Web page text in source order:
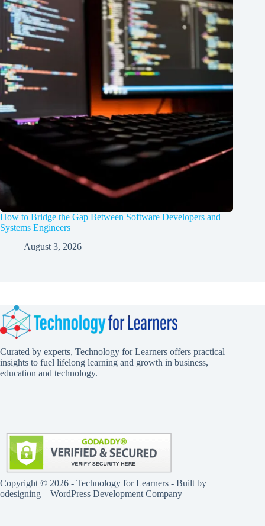
How to Bridge the Gap Between Software Developers and
Systems Engineers
August 3, 2026
Curated by experts, Technology for Learners offers practical
insights to fuel lifelong learning and growth in business,
education and technology.
Copyright © 2026 - Technology for Learners - Built by
odesigning – WordPress Development Company